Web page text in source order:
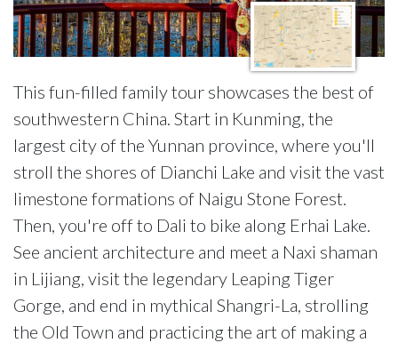
This fun-filled family tour showcases the best of
southwestern China. Start in Kunming, the
largest city of the Yunnan province, where you'll
stroll the shores of Dianchi Lake and visit the vast
limestone formations of Naigu Stone Forest.
Then, you're off to Dali to bike along Erhai Lake.
See ancient architecture and meet a Naxi shaman
in Lijiang, visit the legendary Leaping Tiger
Gorge, and end in mythical Shangri-La, strolling
the Old Town and practicing the art of making a